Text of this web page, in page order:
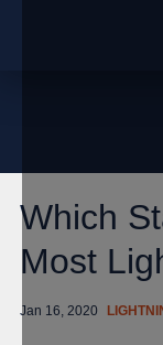
Which
Most
Jan 16, 2020